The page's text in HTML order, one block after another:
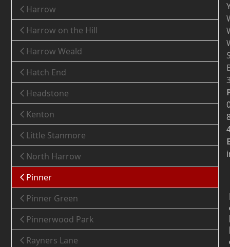
Harrow
Harrow on the Hill
Harrow Weald
Hatch End
Headstone
Kenton
Little Stanmore
North Harrow
Pinner
Pinner Green
Pinnerwood Park
Rayners Lane